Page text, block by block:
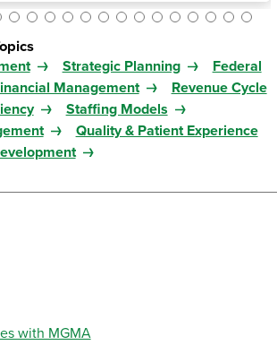
Strategic Planning
Federal
Management
Revenue Cycle
Staffing Models
Quality & Patient Experience
with MGMA